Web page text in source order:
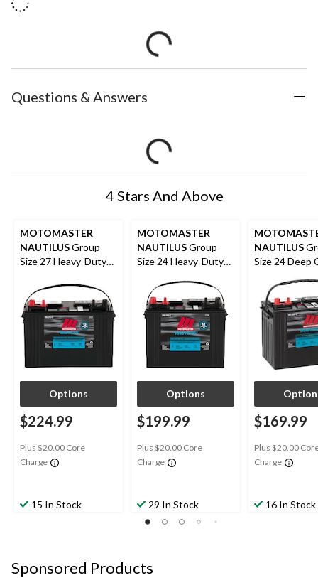
Questions & Answers
4 Stars And Above
MOTOMASTER
NAUTILUSGroup
Size 27 Heavy-Duty
Options
$224.99
Plus $20.00 Core
Charge
15 In Stock
MOTOMASTER
NAUTILUSGroup
Size 24 Heavy-Duty
Options
$199.99
Plus $20.00 Core
Charge
29 In Stock
NAUTILUS
Size 24 Deep
$169.99
Plus $20.00
Charge
16 In Stock
Sponsored Products